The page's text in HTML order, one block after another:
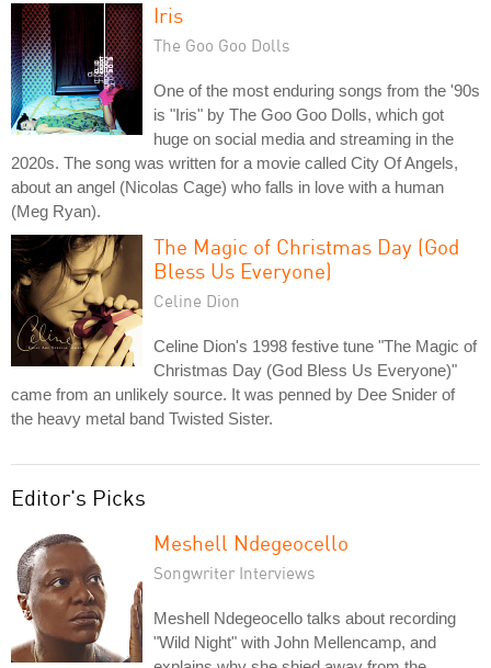
Iris
The Goo Goo Dolls
One of the most enduring songs from the '90s
is "Iris" by The Goo Goo Dolls, which got
huge on social media and streaming in the
2020s. The song was written for a movie called City Of Angels,
about an angel (Nicolas Cage) who falls in love with a human
(Meg Ryan).
The Magic of Christmas Day (God
Bless Us Everyone)
Celine Dion
Celine Dion's 1998 festive tune "The Magic of
Christmas Day (God Bless Us Everyone)"
came from an unlikely source. It was penned by Dee Snider of
the heavy metal band Twisted Sister.
Editor's Picks
Meshell Ndegeocello
Songwriter Interviews
Meshell Ndegeocello talks about recording
"Wild Night" with John Mellencamp, and